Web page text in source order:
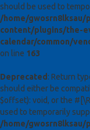
should be used to
/home/gwosrn8lksau/
content/plugins/the-
calendar/common/
on line 163
Deprecated : Return
should either be
$offset): void, or the
used to temporarily
/home/gwosrn8lksau/